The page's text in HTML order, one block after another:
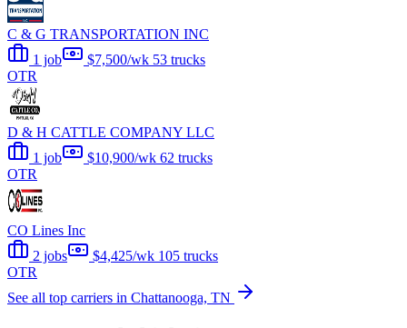
C & G TRANSPORTATION INC
1 job
$7,500/wk 53 trucks
OTR
D & H CATTLE COMPANY LLC
1 job
$10,900/wk 62 trucks
OTR
CO Lines Inc
2 jobs
$4,425/wk 105 trucks
OTR
See all top carriers in Chattanooga, TN